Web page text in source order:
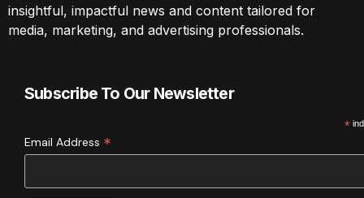
insightful, impactful news and content tailored for
media, marketing, and advertising professionals.
Subscribe To Our Newsletter
*
Email Address *